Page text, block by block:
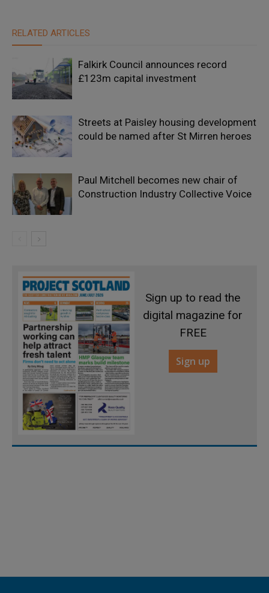
RELATED ARTICLES
Falkirk Council announces record
£123m capital investment
Streets at Paisley housing development
could be named after St Mirren heroes
Paul Mitchell becomes new chair of
Construction Industry Collective Voice
Sign up to read the
digital magazine for
FREE
Sign up